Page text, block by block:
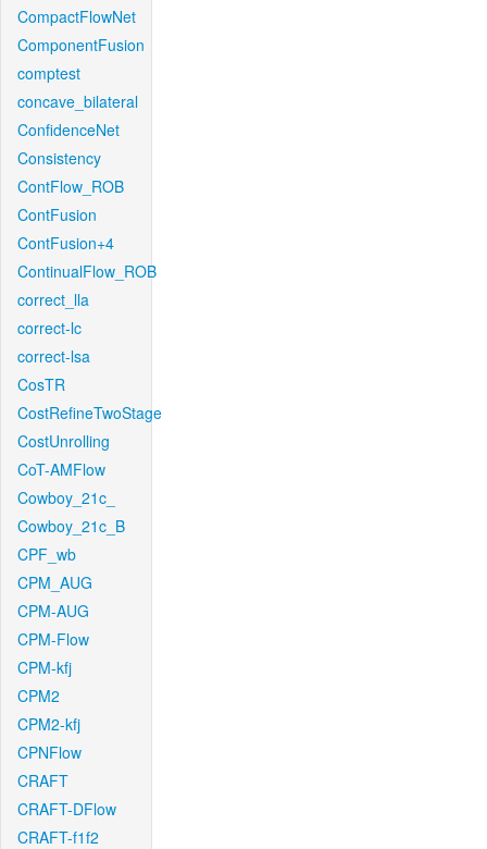
CompactFlowNet
ComponentFusion
comptest
concave_bilateral
ConfidenceNet
Consistency
ContFlow_ROB
ContFusion
ContFusion+4
ContinualFlow_ROB
correct_lla
correct-lc
correct-lsa
CosTR
CostRefineTwoStage
CostUnrolling
CoT-AMFlow
Cowboy_21c_
Cowboy_21c_B
CPF_wb
CPM_AUG
CPM-AUG
CPM-Flow
CPM-kfj
CPM2
CPM2-kfj
CPNFlow
CRAFT
CRAFT-DFlow
CRAFT-f1f2